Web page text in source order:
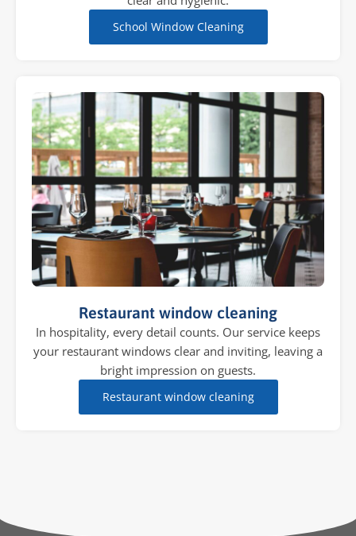
School Window Cleaning
Restaurant window cleaning
In hospitality, every detail counts. Our service keeps
your restaurant windows clear and inviting, leaving a
bright impression on guests.
Restaurant window cleaning